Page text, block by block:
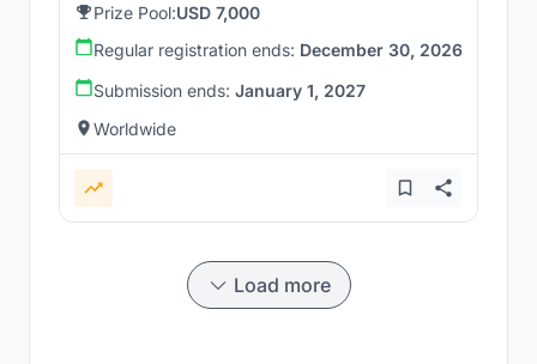
Prize Pool:USD 7,000
Regular registration ends: December 30, 2026
Submission ends: January 1, 2027
Worldwide
Load more